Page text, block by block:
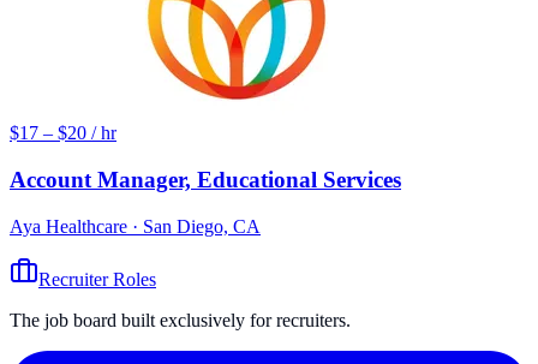
$17 – $20 / hr
Account Manager, Educational Services
Aya Healthcare · San Diego, CA
Recruiter Roles
The job board built exclusively for recruiters.